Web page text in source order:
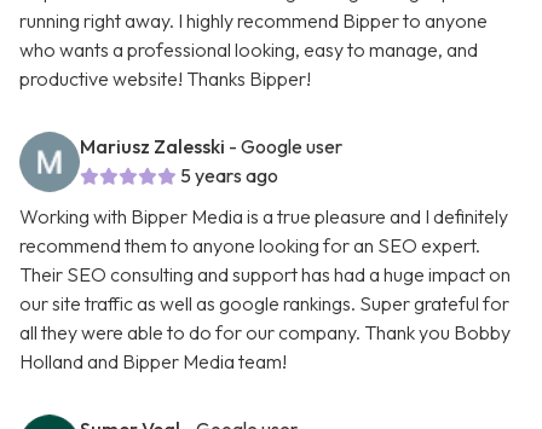
running right away. I highly recommend Bipper to anyone
who wants a professional looking, easy to manage, and
productive website! Thanks Bipper!
Mariusz Zalesski - Google user
5 years ago
Working with Bipper Media is a true pleasure and I definitely
recommend them to anyone looking for an SEO expert.
Their SEO consulting and support has had a huge impact on
our site traffic as well as google rankings. Super grateful for
all they were able to do for our company. Thank you Bobby
Holland and Bipper Media team!